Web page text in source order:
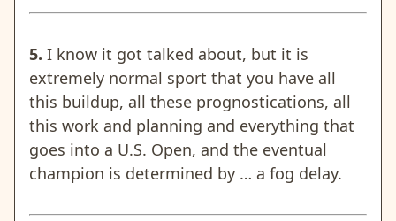
5. I know it got talked about, but it is
extremely normal sport that you have all
this buildup, all these prognostications, all
this work and planning and everything that
goes into a U.S. Open, and the eventual
champion is determined by … a fog delay.